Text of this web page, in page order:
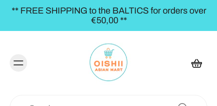
** FREE SHIPPING to the BALTICS for orders over
€50,00 **